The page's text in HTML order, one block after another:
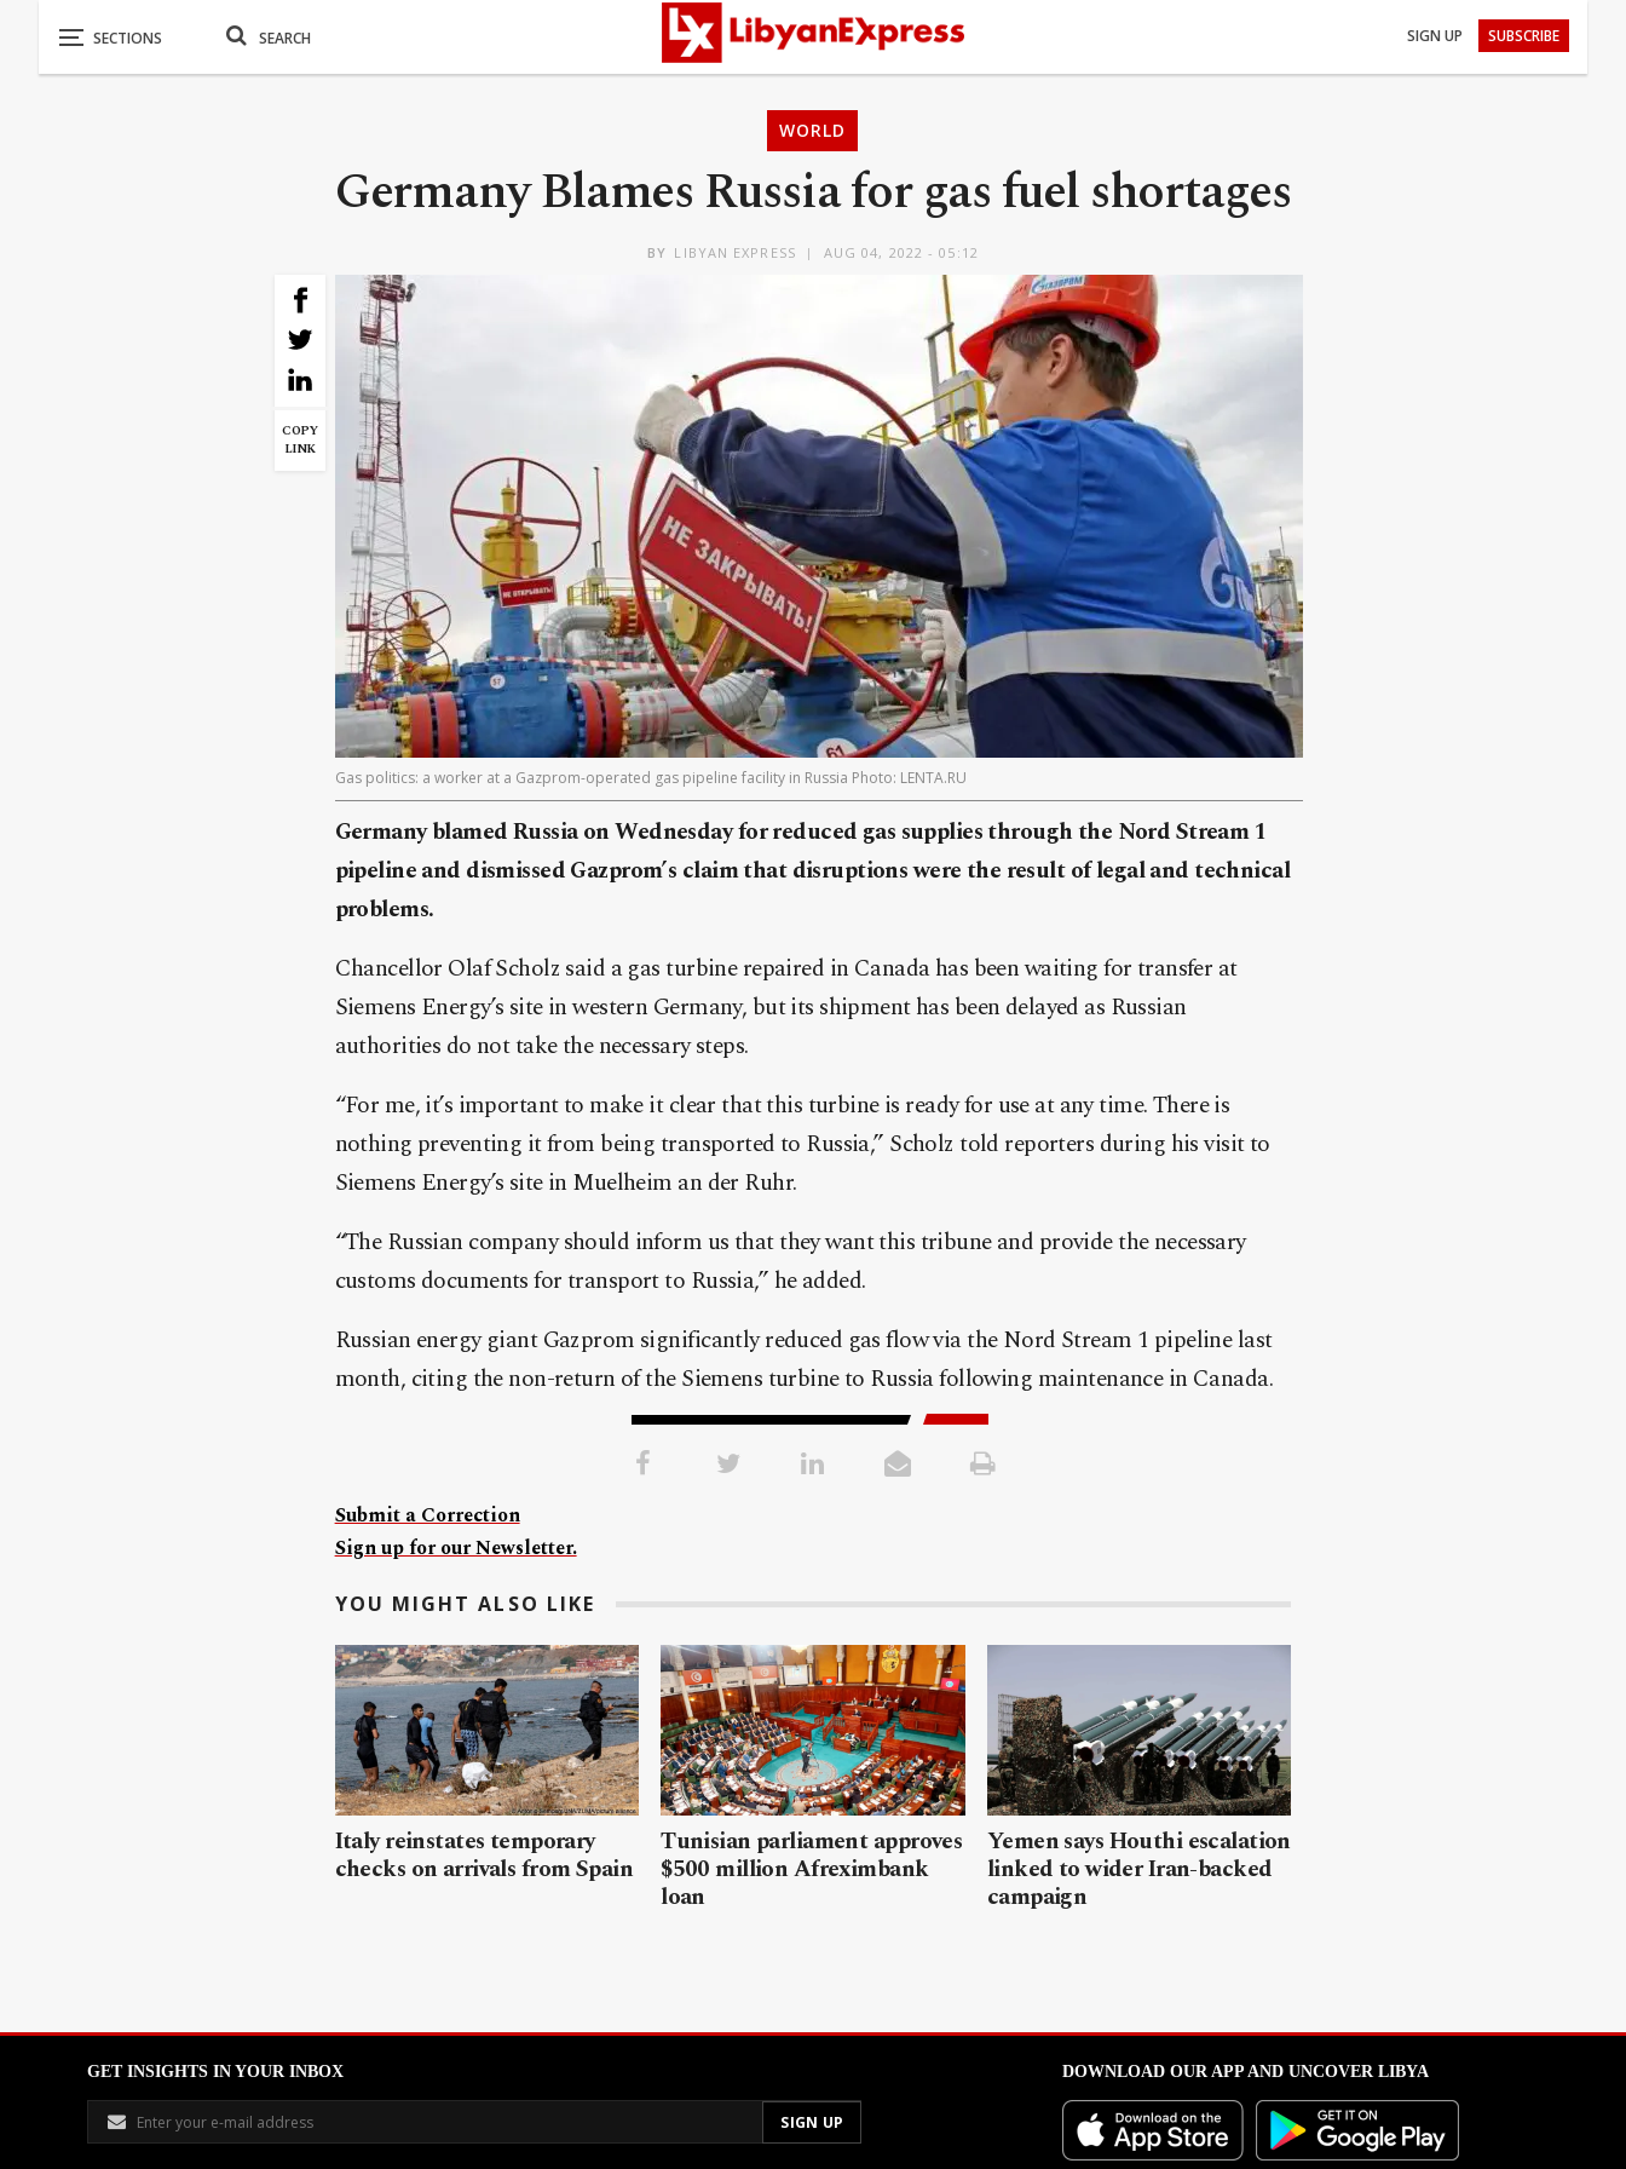
SIGN UP SUBSCRIBE
WORLD
Germany Blames Russia for gas fuel shortages
BY LIBYAN EXPRESS AUG 04, 2022 - 05:12
COPY
LINK
Gas politics: a worker at a Gazprom-operated gas pipeline facility in Russia Photo: LENTA.RU
Germany blamed Russia on Wednesday for reduced gas supplies through the Nord Stream 1
pipeline and dismissed Gazprom’s claim that disruptions were the result of legal and technical
problems.
Chancellor Olaf Scholz said a gas turbine repaired in Canada has been waiting for transfer at
Siemens Energy’s site in western Germany, but its shipment has been delayed as Russian
authorities do not take the necessary steps.
“For me, it’s important to make it clear that this turbine is ready for use at any time. There is
nothing preventing it from being transported to Russia,” Scholz told reporters during his visit to
Siemens Energy’s site in Muelheim an der Ruhr.
“The Russian company should inform us that they want this tribune and provide the necessary
customs documents for transport to Russia,” he added.
Russian energy giant Gazprom significantly reduced gas flow via the Nord Stream 1 pipeline last
month, citing the non-return of the Siemens turbine to Russia following maintenance in Canada.
Submit a Correction
Sign up for our Newsletter.
YOU MIGHT ALSO LIKE
Italy reinstates temporary
checks on arrivals from Spain
Tunisian parliament approves
$500 million Afreximbank
loan
Yemen says Houthi escalation
linked to wider Iran-backed
campaign
GET INSIGHTS IN YOUR INBOX DOWNLOAD OUR APP AND UNCOVER LIBYA